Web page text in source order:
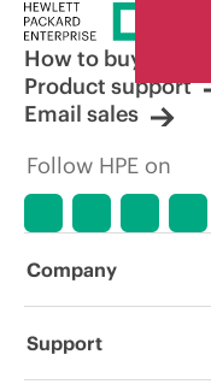
How to buy
Product support
Email sales
Follow HPE on
Company
About HPE
Support